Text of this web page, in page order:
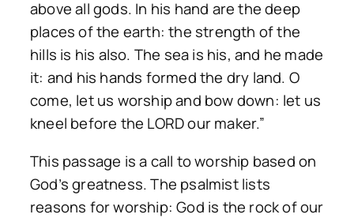
above all gods. In his hand are the deep
places of the earth: the strength of the
hills is his also. The sea is his, and he made
it: and his hands formed the dry land. O
come, let us worship and bow down: let us
kneel before the LORD our maker.”
This passage is a call to worship based on
God’s greatness. The psalmist lists
reasons for worship: God is the rock of our